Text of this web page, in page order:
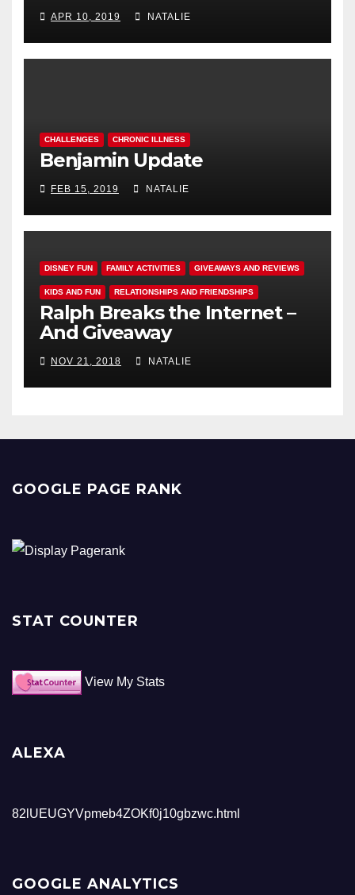
APR 10, 2019 NATALIE
CHALLENGES CHRONIC ILLNESS
Benjamin Update
FEB 15, 2019 NATALIE
DISNEY FUN FAMILY ACTIVITIES GIVEAWAYS AND REVIEWS
KIDS AND FUN RELATIONSHIPS AND FRIENDSHIPS
Ralph Breaks the Internet –
And Giveaway
NOV 21, 2018 NATALIE
GOOGLE PAGE RANK
STAT COUNTER
View My Stats
ALEXA
82lUEUGYVpmeb4ZOKf0j10gbzwc.html
GOOGLE ANALYTICS